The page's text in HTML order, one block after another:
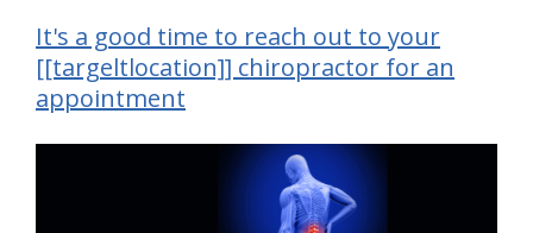
It's a good time to reach out to your
[[targeltlocation]] chiropractor for an
appointment